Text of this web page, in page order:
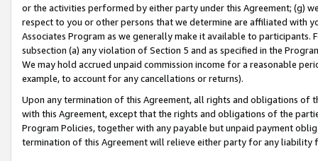
or the activities performed by either party under this Agreement; (g)
respect to you or other persons that we determine are affiliated with
Associates Program as we generally make it available to
subsection (a) any violation of Section 5 and as specified in the
We may hold accrued unpaid commission income for a reasonable
example, to account for any cancellations or returns).
Upon any termination of this Agreement, all rights and obligations of
with this Agreement, except that the rights and obligations of the
Program Policies, together with any payable but unpaid payment
termination of this Agreement will relieve either party for any